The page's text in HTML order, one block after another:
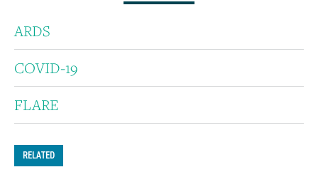
ARDS
COVID-19
FLARE
RELATED